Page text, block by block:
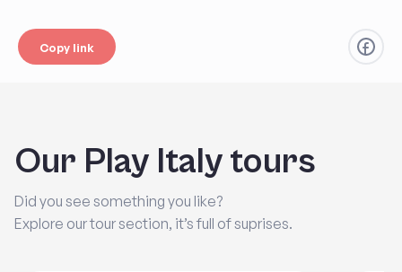
Copy link
Our Play Italy tours
Did you see something you like?
Explore our tour section, it’s full of suprises.